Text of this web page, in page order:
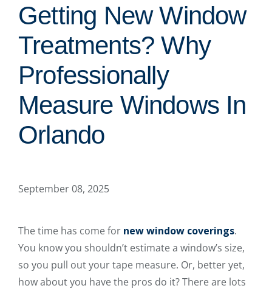
Getting New Window
Treatments? Why
Professionally
Measure Windows In
Orlando
September 08, 2025
The time has come for new window coverings.
You know you shouldn’t estimate a window’s size,
so you pull out your tape measure. Or, better yet,
how about you have the pros do it? There are lots